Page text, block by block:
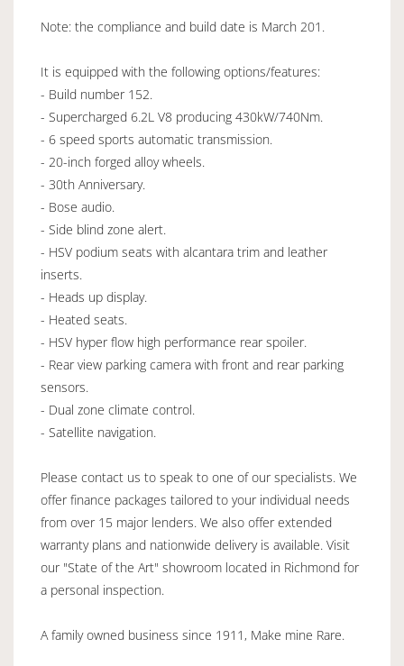
Note: the compliance and build date is March 201.
It is equipped with the following options/features:
- Build number 152.
- Supercharged 6.2L V8 producing 430kW/740Nm.
- 6 speed sports automatic transmission.
- 20-inch forged alloy wheels.
- 30th Anniversary.
- Bose audio.
- Side blind zone alert.
- HSV podium seats with alcantara trim and leather
inserts.
- Heads up display.
- Heated seats.
- HSV hyper flow high performance rear spoiler.
- Rear view parking camera with front and rear parking
sensors.
- Dual zone climate control.
- Satellite navigation.
Please contact us to speak to one of our specialists. We
offer finance packages tailored to your individual needs
from over 15 major lenders. We also offer extended
warranty plans and nationwide delivery is available. Visit
our "State of the Art" showroom located in Richmond for
a personal inspection.
A family owned business since 1911, Make mine Rare.